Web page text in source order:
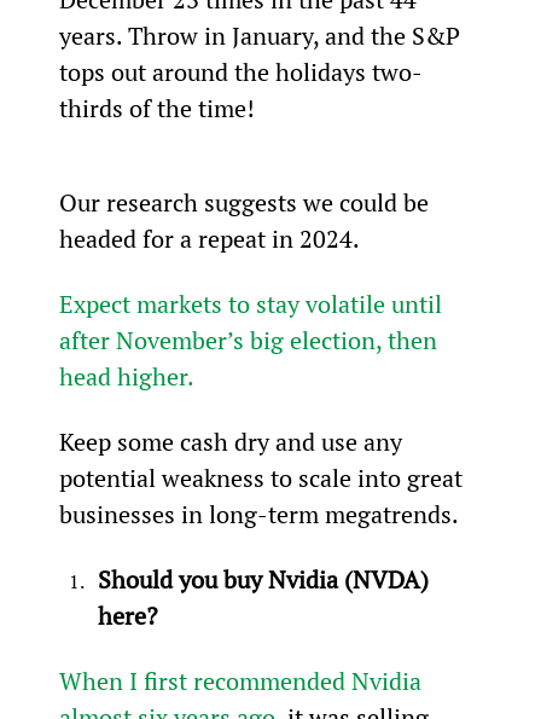
years. Throw in January, and the S&P
tops out around the holidays two-
thirds of the time!
Our research suggests we could be
headed for a repeat in 2024.
Expect markets to stay volatile until
after November’s big election, then
head higher.
Keep some cash dry and use any
potential weakness to scale into great
businesses in long-term megatrends.
Should you buy Nvidia (NVDA)
here?
When I first recommended Nvidia